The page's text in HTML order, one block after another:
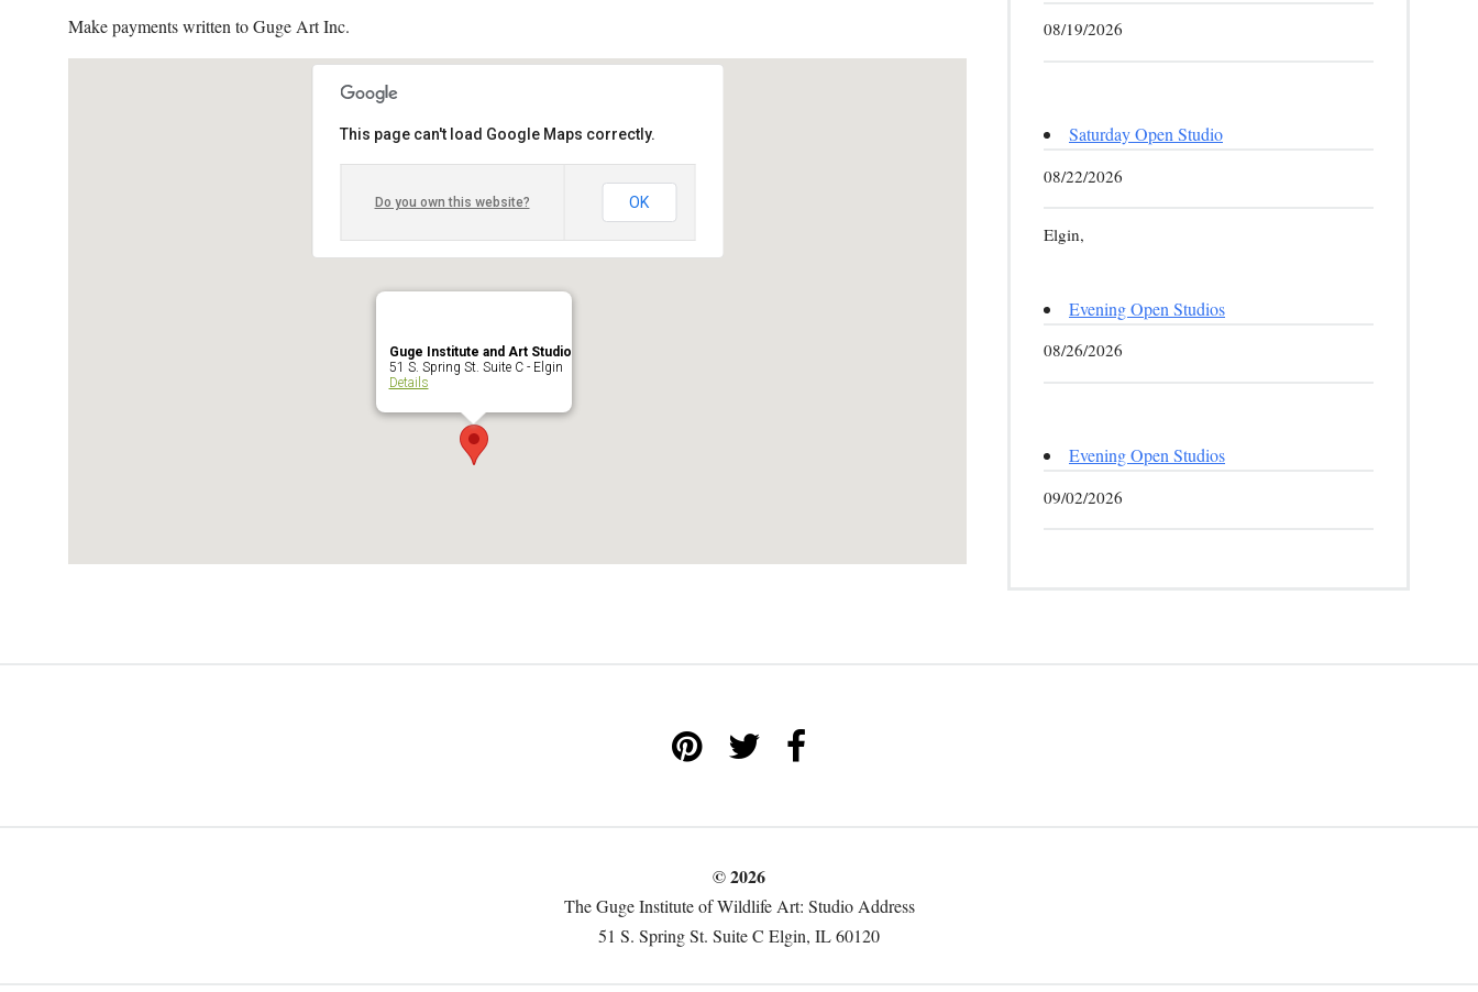
Make payments written to Guge Art Inc.
Guge Institute and Art Studio
51 S. Spring St. Suite C - Elgin
Details
This page can't load Google Maps correctly.
Do you own this website? OK
08/19/2026
Saturday Open Studio
08/22/2026
Elgin,
Evening Open Studios
08/26/2026
Evening Open Studios
09/02/2026
© 2026
The Guge Institute of Wildlife Art: Studio Address
51 S. Spring St. Suite C Elgin, IL 60120